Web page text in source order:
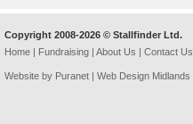
Copyright 2008-2026 © Stallfinder Ltd.
Home | Fundraising | About Us | Contact Us
Website by Puranet | Web Design Midlands